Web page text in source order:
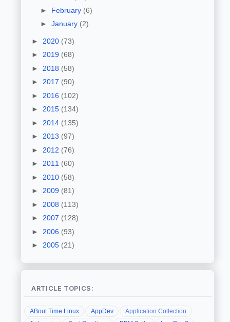
► February (6)
► January (2)
► 2020 (73)
► 2019 (68)
► 2018 (58)
► 2017 (90)
► 2016 (102)
► 2015 (134)
► 2014 (135)
► 2013 (97)
► 2012 (76)
► 2011 (60)
► 2010 (58)
► 2009 (81)
► 2008 (113)
► 2007 (128)
► 2006 (93)
► 2005 (21)
ARTICLE TOPICS:
ABout Time Linux AppDev
Application Collection